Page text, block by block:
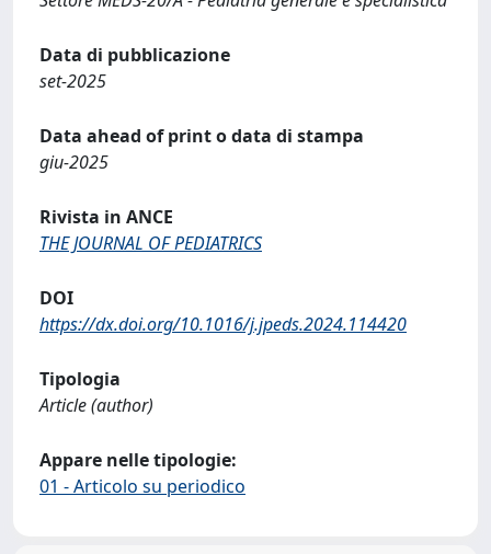
Data di pubblicazione
set-2025
Data ahead of print o data di stampa
giu-2025
Rivista in ANCE
THE JOURNAL OF PEDIATRICS
DOI
https://dx.doi.org/10.1016/j.jpeds.2024.114420
Tipologia
Article (author)
Appare nelle tipologie:
01 - Articolo su periodico